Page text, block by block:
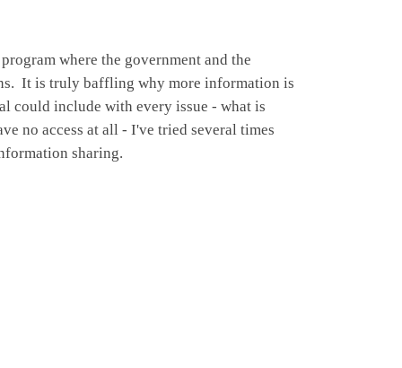
where the government and the
It is truly baffling why more information is
could include with every issue - what is
no access at all - I've tried several times
sharing.